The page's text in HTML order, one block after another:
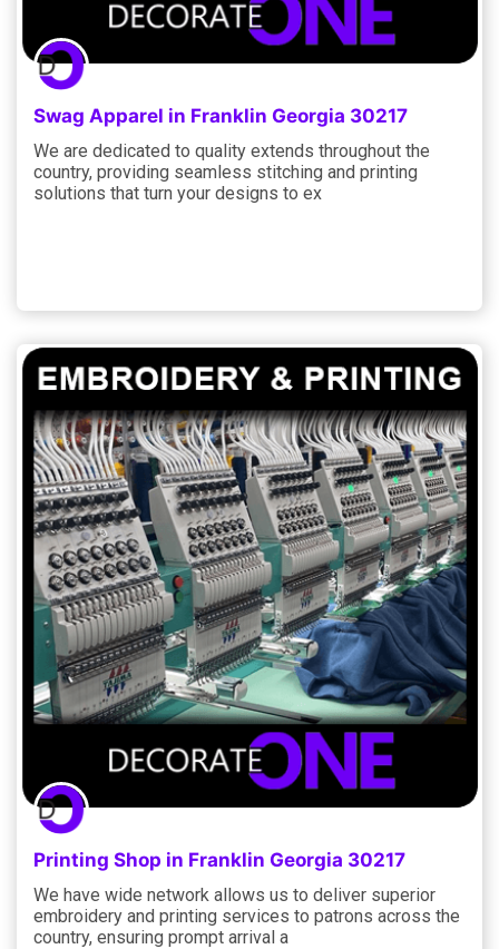
Swag Apparel in Franklin Georgia 30217
We are dedicated to quality extends throughout the
country, providing seamless stitching and printing
solutions that turn your designs to ex
Printing Shop in Franklin Georgia 30217
We have wide network allows us to deliver superior
embroidery and printing services to patrons across the
country, ensuring prompt arrival a